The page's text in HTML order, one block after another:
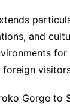
and
Gorge to